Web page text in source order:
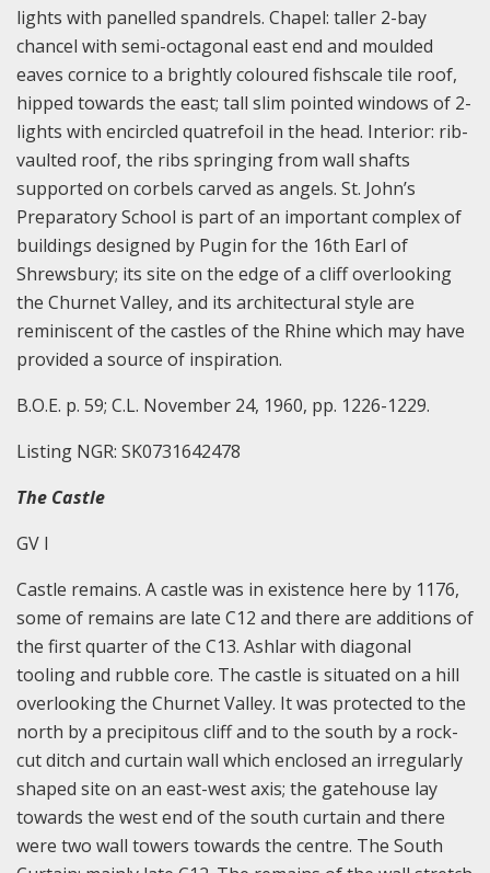
lights with panelled spandrels. Chapel: taller 2-bay
chancel with semi-octagonal east end and moulded
eaves cornice to a brightly coloured fishscale tile roof,
hipped towards the east; tall slim pointed windows of 2-
lights with encircled quatrefoil in the head. Interior: rib-
vaulted roof, the ribs springing from wall shafts
supported on corbels carved as angels. St. John’s
Preparatory School is part of an important complex of
buildings designed by Pugin for the 16th Earl of
Shrewsbury; its site on the edge of a cliff overlooking
the Churnet Valley, and its architectural style are
reminiscent of the castles of the Rhine which may have
provided a source of inspiration.
B.O.E. p. 59; C.L. November 24, 1960, pp. 1226-1229.
Listing NGR: SK0731642478
The Castle
GV I
Castle remains. A castle was in existence here by 1176,
some of remains are late C12 and there are additions of
the first quarter of the C13. Ashlar with diagonal
tooling and rubble core. The castle is situated on a hill
overlooking the Churnet Valley. It was protected to the
north by a precipitous cliff and to the south by a rock-
cut ditch and curtain wall which enclosed an irregularly
shaped site on an east-west axis; the gatehouse lay
towards the west end of the south curtain and there
were two wall towers towards the centre. The South